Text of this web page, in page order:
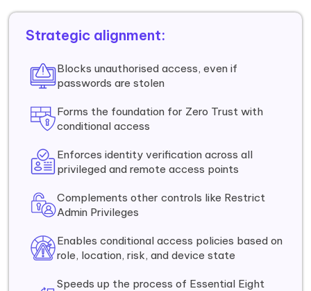
Strategic alignment:
Blocks unauthorised access, even if
passwords are stolen
Forms the foundation for Zero Trust with
conditional access
Enforces identity verification across all
privileged and remote access points
Complements other controls like Restrict
Admin Privileges
Enables conditional access policies based on
role, location, risk, and device state
Speeds up the process of Essential Eight